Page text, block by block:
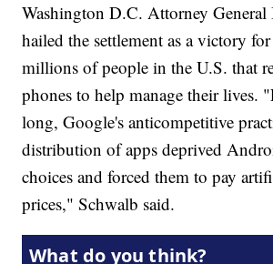
Washington D.C. Attorney
hailed the settlement as a victory
millions of people in the U.S. that
phones to help manage their lives.
long, Google's anticompetitive
distribution of apps deprived
choices and forced them to pay
prices," Schwalb said.